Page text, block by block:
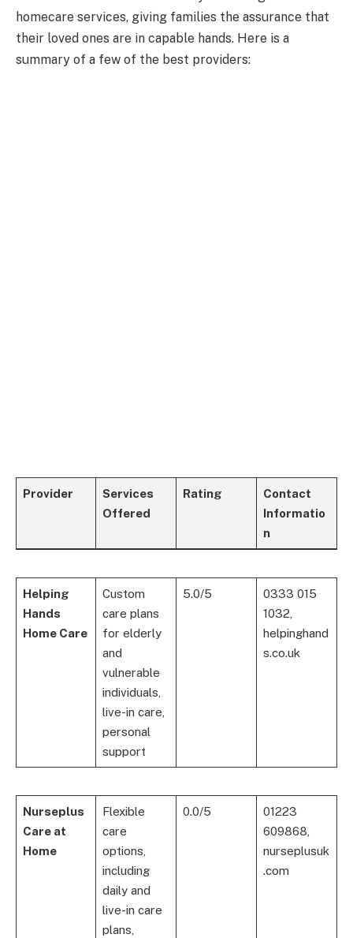
homecare services, giving families the assurance that
their loved ones are in capable hands. Here is a
summary of a few of the best providers:
Provider
Services
Offered
Rating
Contact
Informatio
n
Helping
Hands
Home Care
Custom
care plans
for elderly
and
vulnerable
individuals,
live-in care,
personal
support
5.0/5
0333 015
1032,
helpinghand
s.co.uk
Nurseplus
Care at
Home
Flexible
care
options,
including
daily and
live-in care
plans,
0.0/5
01223
609868,
nurseplusuk
.com